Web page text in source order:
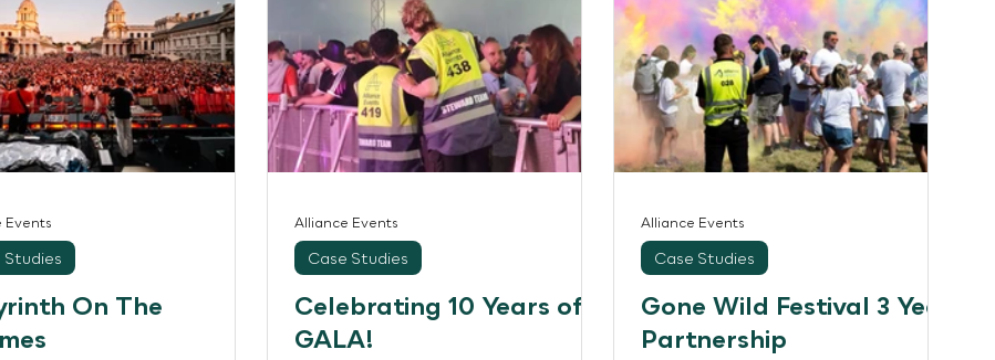
On The
Studies
Events
Celebrating 10 Years of
GALA!
Case Studies
Alliance Events
Gone Wild Festival 3 Year
Partnership
Case Studies
Alliance Events